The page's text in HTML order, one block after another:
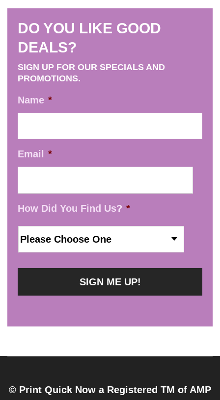
The
be
the
page
DO YOU LIKE GOOD
DEALS?
SIGN UP FOR OUR SPECIALS AND
PROMOTIONS.
Name *
Email *
How Did You Find Us? *
© Print Quick Now a Registered TM of AMP